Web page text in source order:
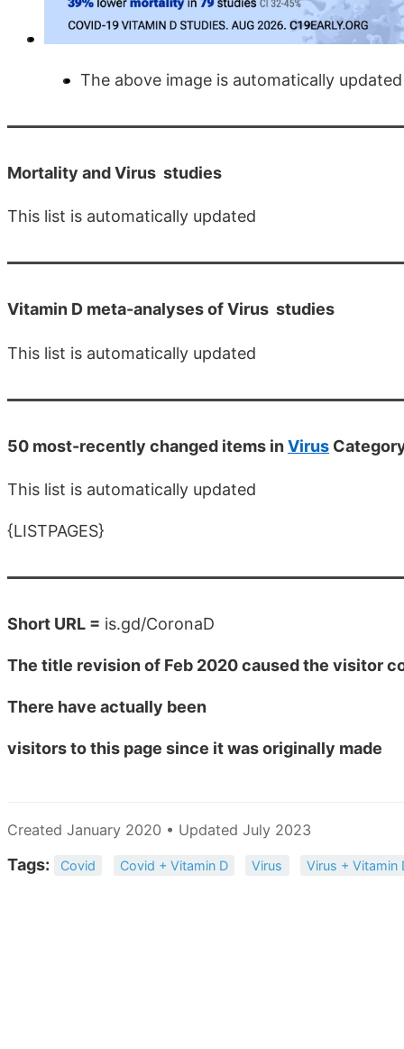
The above image is automatically updated
Mortality and Virus studies
This list is automatically updated
Vitamin D meta-analyses of Virus studies
This list is automatically updated
50 most-recently changed items inVirus
This list is automatically updated
{LISTPAGES}
Short URL = is.gd/CoronaD
The title revision of Feb 2020 caused the visitor
There have actually been
visitors to this page since it was originally made
Created January 2020 • Updated July 2023
Tags: Covid Covid + Vitamin D Virus Virus + Vitamin